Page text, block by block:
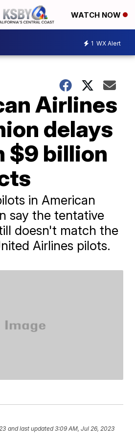
WATCH NOW
1 WX Alert
Airlines
delays
$9 billion
in American
say the tentative
doesn't match the
Airlines pilots.
and last updated 3:09 AM, Jul 26, 2023